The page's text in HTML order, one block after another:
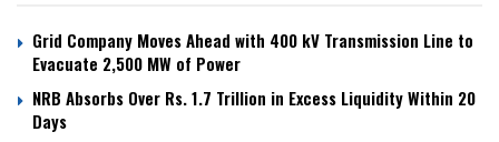
Grid Company Moves Ahead with 400 kV Transmission Line to
Evacuate 2,500 MW of Power
NRB Absorbs Over Rs. 1.7 Trillion in Excess Liquidity Within 20
Days